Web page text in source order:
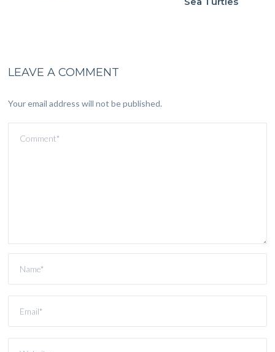
LEAVE A COMMENT
Your email address will not be published.